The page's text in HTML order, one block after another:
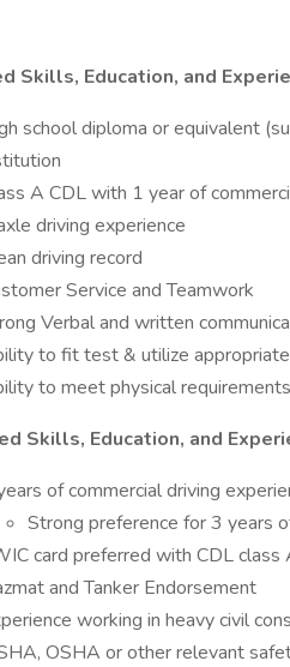
Skills, Education, and
school diploma or equivalent
A CDL with 1 year of
driving experience
driving record
Service and Teamwork
Verbal and written
to fit test & utilize
to meet physical
Skills, Education, and
of commercial driving
Strong preference for 3 years
card preferred with CDL class
and Tanker Endorsement
working in heavy civil
OSHA or other relevant